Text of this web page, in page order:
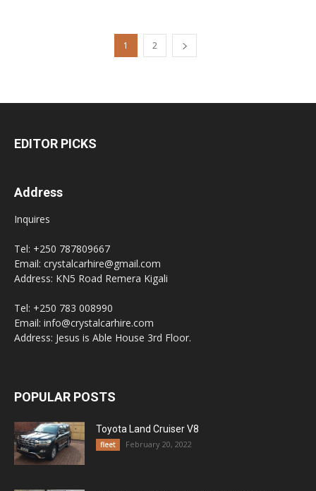
1 2
EDITOR PICKS
Address
Inquires
Tel: +250 787809667
Email: crystalcarhire@gmail.com
Address: KN5 Road Remera Kigali
Tel: +250 783 008990
Email: info@crystalcarhire.com
Address: Jesus is Able House 3rd Floor.
POPULAR POSTS
Toyota Land Cruiser V8
fleet February 20, 2022